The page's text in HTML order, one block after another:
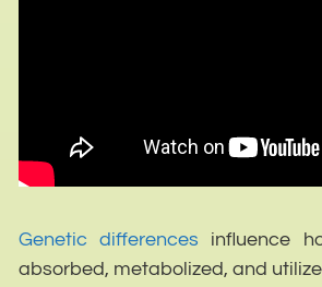
Genetic differences influence
absorbed, metabolized, and